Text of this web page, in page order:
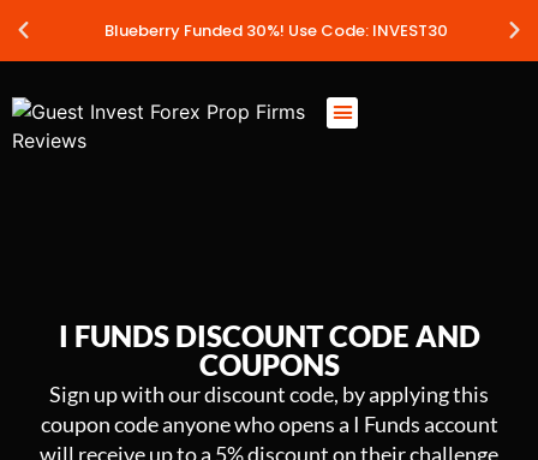
Blueberry Funded 30%! Use Code: INVEST30
I FUNDS DISCOUNT CODE AND
COUPONS
Sign up with our discount code, by applying this
coupon code anyone who opens a I Funds account
will receive up to a 5% discount on their challenge